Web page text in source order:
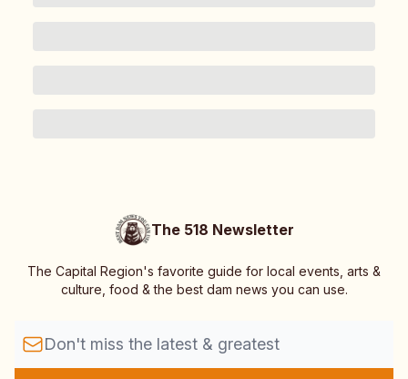
The 518 Newsletter
The Capital Region's favorite guide for local events, arts &
culture, food & the best dam news you can use.